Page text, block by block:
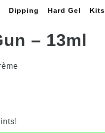
Dipping Hard Gel Kits
– 13ml